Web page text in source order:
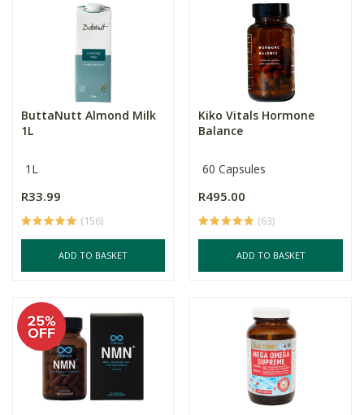
ButtaNutt Almond Milk
1L
1L
R33.99
(156)
ADD TO BASKET
Kiko Vitals Hormone
Balance
60 Capsules
R495.00
(63)
ADD TO BASKET